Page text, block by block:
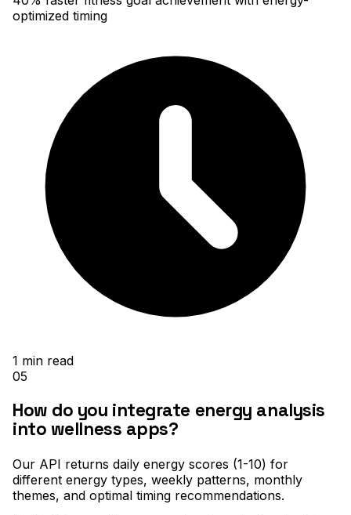
optimized timing
1 min read
05
How do you integrate energy analysis
into wellness apps?
Our API returns daily energy scores (1-10) for
different energy types, weekly patterns, monthly
themes, and optimal timing recommendations.